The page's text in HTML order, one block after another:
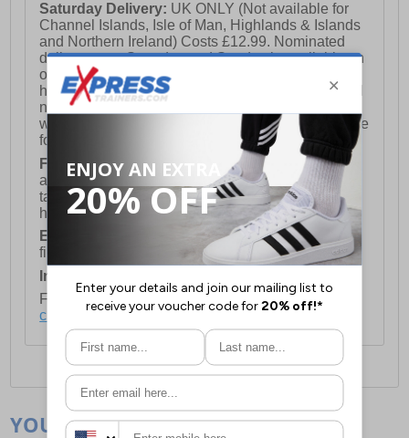
Saturday Delivery: UK ONLY (Not available for
Channel Islands, Isle of Man, Highlands & Islands
and Northern Ireland) Costs £12.99. Nominated
delivery on a Saturday and Sunday is available on
orders placed by 3pm on Friday (excluding bank
holidays). Orders placed after 3pm on a Friday will
not meet the Saturday or Sunday delivery of that
week and thus will be pushed out for delivery to the
following Saturday of the following week.
FREE DELIVERY UK ONLY This is presently
available for orders over £250 and will generally
take 2-3 working days Monday - Friday ex-bank
holidays.
European Union Delivery:Costs £16.50 for the
first item plus £4.99 for each additional item.
International Delivery:
For full delivery and postage information, please
click here.